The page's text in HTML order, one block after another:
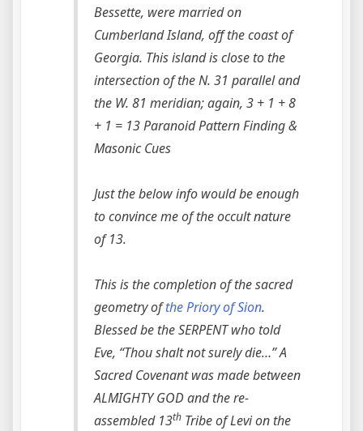
Bessette, were married on
Cumberland Island, off the coast of
Georgia. This island is close to the
intersection of the N. 31 parallel and
the W. 81 meridian; again, 3 + 1 + 8
+ 1 = 13 Paranoid Pattern Finding &
Masonic Cues
Just the below info would be enough
to convince me of the occult nature
of 13.
This is the completion of the sacred
geometry ofthe Priory of Sion.
Blessed be the SERPENT who told
Eve, “Thou shalt not surely die…” A
Sacred Covenant was made between
ALMIGHTY GOD and the re-
assembled 13th Tribe of Levi on the